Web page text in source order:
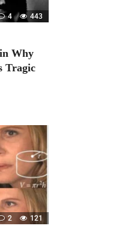
4 443
Why
Tragic
2 121